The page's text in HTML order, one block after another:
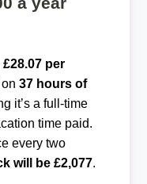
£28.07 per
37 hours of
it’s a full-time
time paid.
every two
will be £2,077.